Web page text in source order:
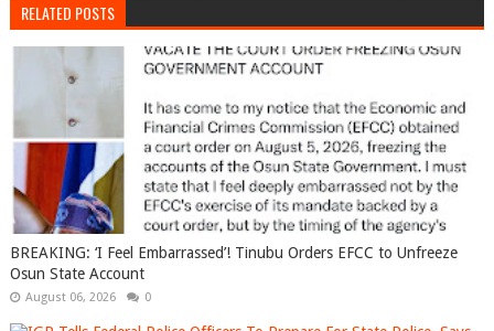
RELATED POSTS
BREAKING: ‘I Feel Embarrassed’! Tinubu Orders EFCC to Unfreeze
Osun State Account
August 06, 2026 0